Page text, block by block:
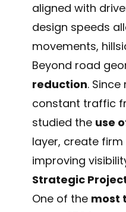
aligned with
design speeds
movements,
Beyond road
reduction.
constant traffic
studied the use
layer, create
improving
Strategic
One of the most